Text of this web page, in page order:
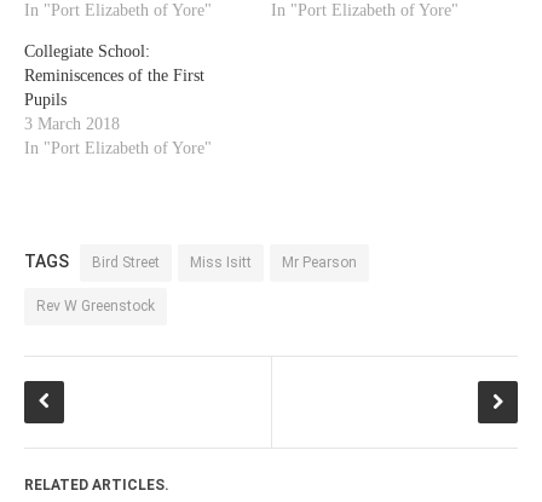
In "Port Elizabeth of Yore"
In "Port Elizabeth of Yore"
Collegiate School:
Reminiscences of the First
Pupils
3 March 2018
In "Port Elizabeth of Yore"
TAGS Bird Street Miss Isitt Mr Pearson
Rev W Greenstock
RELATED ARTICLES.